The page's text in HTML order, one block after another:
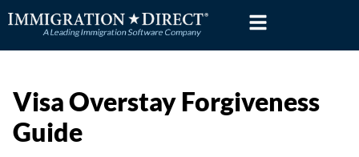
to
content
Visa Overstay Forgiveness
Guide